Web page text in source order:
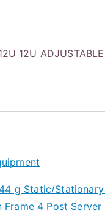
12U
g Static/
Frame 4 Post